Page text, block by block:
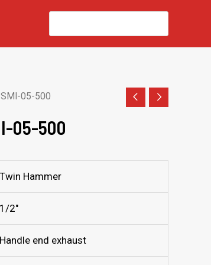
05-500
05-500
Twin Hammer
1/2″
Handle end exhaust